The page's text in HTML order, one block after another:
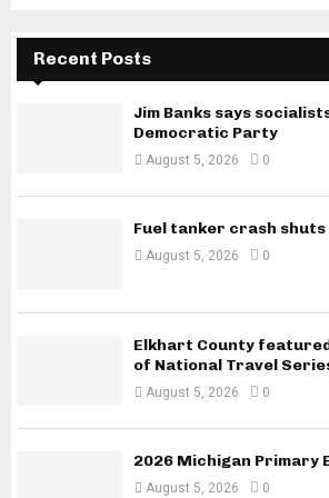
Recent Posts
Jim Banks says
Democratic Party
August 5, 2026 0
Fuel tanker crash shuts
August 5, 2026 0
Elkhart County
of National Travel
August 5, 2026 0
2026 Michigan Primary
August 5, 2026 0